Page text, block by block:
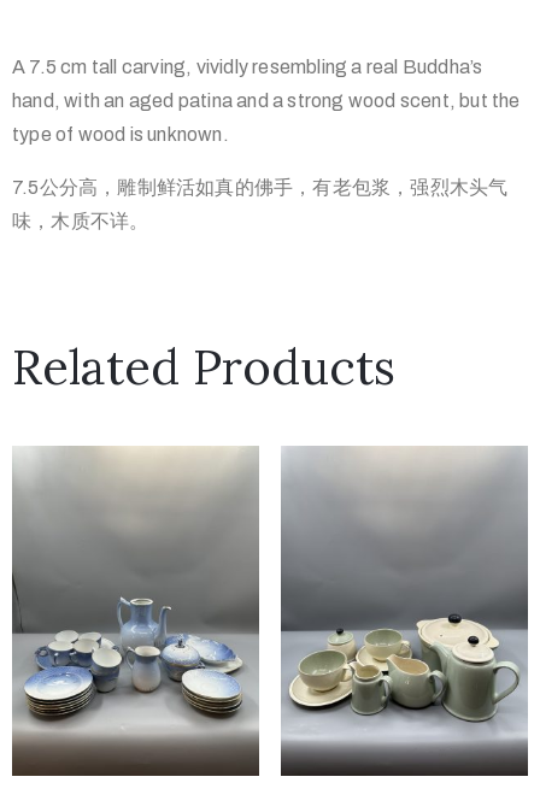
A 7.5 cm tall carving, vividly resembling a real Buddha’s
hand, with an aged patina and a strong wood scent, but the
type of wood is unknown.
7.5公分高，雕制鲜活如真的佛手，有老包浆，强烈木头气
味，木 质不详。
Related Products